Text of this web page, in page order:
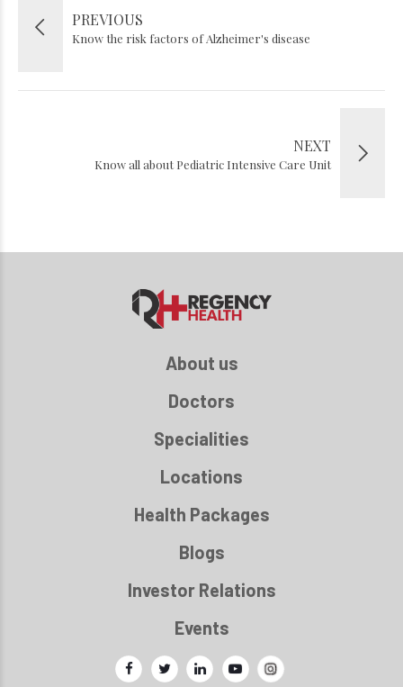
PREVIOUS
Know the risk factors of Alzheimer's disease
NEXT
Know all about Pediatric Intensive Care Unit
About us
Doctors
Specialities
Locations
Health Packages
Blogs
Investor Relations
Events